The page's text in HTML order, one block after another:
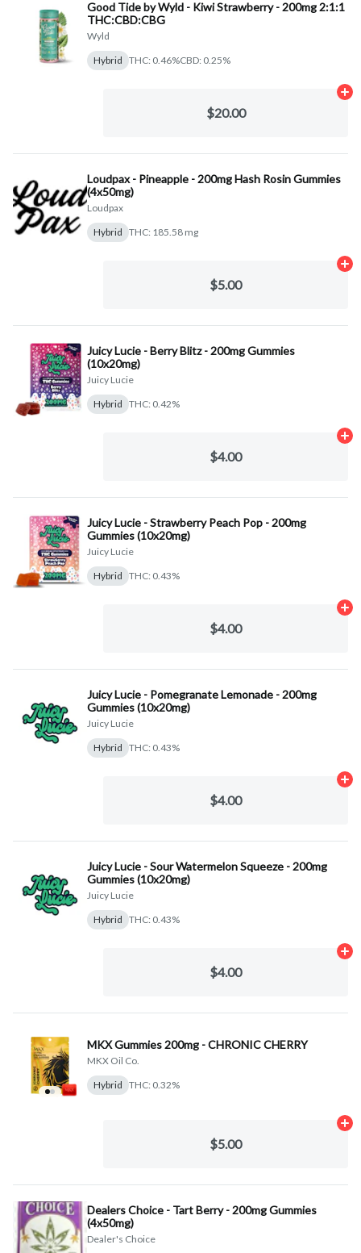
Good Tide by Wyld - Kiwi Strawberry - 200mg 2:1:1
THC:CBD:CBG
Wyld
Hybrid THC: 0.46%CBD: 0.25%
$20.00
Loudpax - Pineapple - 200mg Hash Rosin Gummies
(4x50mg)
Loudpax
Hybrid THC: 185.58 mg
$5.00
Juicy Lucie - Berry Blitz - 200mg Gummies
(10x20mg)
Juicy Lucie
Hybrid THC: 0.42%
$4.00
Juicy Lucie - Strawberry Peach Pop - 200mg
Gummies (10x20mg)
Juicy Lucie
Hybrid THC: 0.43%
$4.00
Juicy Lucie - Pomegranate Lemonade - 200mg
Gummies (10x20mg)
Juicy Lucie
Hybrid THC: 0.43%
$4.00
Juicy Lucie - Sour Watermelon Squeeze - 200mg
Gummies (10x20mg)
Juicy Lucie
Hybrid THC: 0.43%
$4.00
MKX Gummies 200mg - CHRONIC CHERRY
MKX Oil Co.
Hybrid THC: 0.32%
$5.00
Dealers Choice - Tart Berry - 200mg Gummies
(4x50mg)
Dealer's Choice